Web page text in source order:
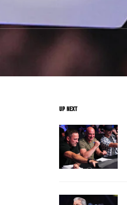
UP NEXT